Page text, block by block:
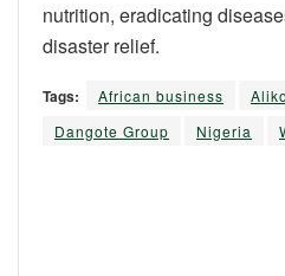
nutrition, eradicating
disaster relief.
Tags: African business
Dangote Group
Nigeria